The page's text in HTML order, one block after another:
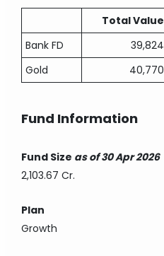
Total Value
Bank FD
39,824
Gold
40,770
Fund Information
Fund Size as of 30 Apr 2026
2,103.67 Cr.
Plan
Growth